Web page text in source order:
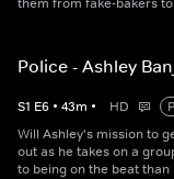
Police - Ashley
S1 E6 • 43m • HD
Will Ashley's mission to
out as he takes on a
to being on the beat